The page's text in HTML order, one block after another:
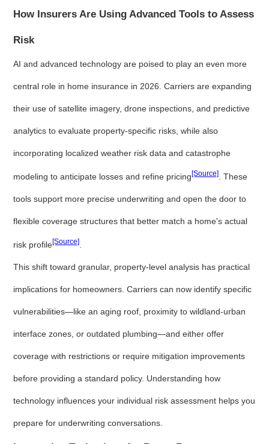
How Insurers Are Using Advanced Tools to Assess
Risk
AI and advanced technology are poised to play an even more
central role in home insurance in 2026. Carriers are expanding
their use of satellite imagery, drone inspections, and predictive
analytics to evaluate property-specific risks, while also
incorporating localized weather risk data and catastrophe
modeling to anticipate losses and refine pricing[Source] . These
tools support more precise underwriting and open the door to
flexible coverage structures that better match a home's actual
risk profile[Source]
This shift toward granular, property-level analysis has practical
implications for homeowners. Carriers can now identify specific
vulnerabilities—like an aging roof, proximity to wildland-urban
interface zones, or outdated plumbing—and either offer
coverage with restrictions or require mitigation improvements
before providing a standard policy. Understanding how
technology influences your individual risk assessment helps you
prepare for underwriting conversations.